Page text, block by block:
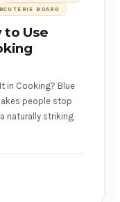
BOARD
to Use
in Cooking? Blue
people stop
naturally striking